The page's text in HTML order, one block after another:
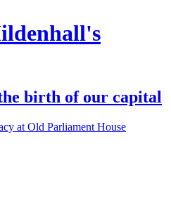
birth of our capital
at Old Parliament House